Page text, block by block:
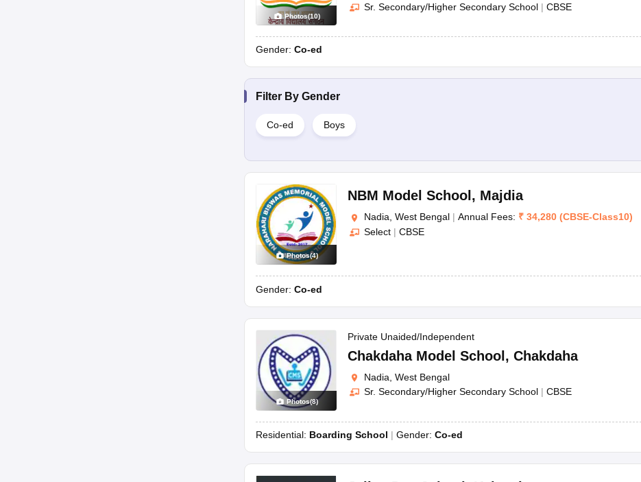
Photos(10)
Sr. Secondary/Higher Secondary School | CBSE
Gender: Co-ed
Filter By Gender
Co-ed Boys
Photos(4)
NBM Model School , Majdia
Nadia, West Bengal | Annual Fees: ₹ 34,280 (CBSE-Class10)
Select | CBSE
Gender: Co-ed
Photos(8)
Private Unaided/Independent
Chakdaha Model School, Chakdaha
Nadia, West Bengal
Sr. Secondary/Higher Secondary School | CBSE
Residential: Boarding School Gender: Co-ed